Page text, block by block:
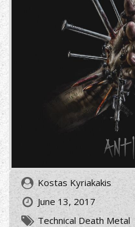
Kostas Kyriakakis
June 13, 2017
Technical Death Metal